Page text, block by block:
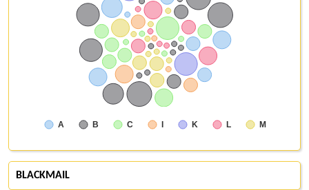
A B C I K L M
BLACKMAIL